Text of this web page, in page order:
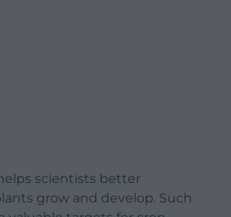
scientists better
grow and develop. Such